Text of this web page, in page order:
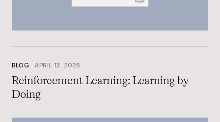
BLOG APRIL 13, 2026
Reinforcement Learning: Learning by
Doing